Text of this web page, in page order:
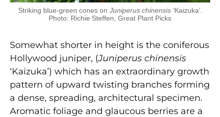
Striking blue-green cones on Juniperus chinensis‘Kaizuka’.
Photo: Richie Steffen, Great Plant Picks
Somewhat shorter in height is the coniferous
Hollywood juniper, (Juniperus chinensis
‘Kaizuka’) which has an extraordinary growth
pattern of upward twisting branches forming
a dense, spreading, architectural specimen.
Aromatic foliage and glaucous berries are a